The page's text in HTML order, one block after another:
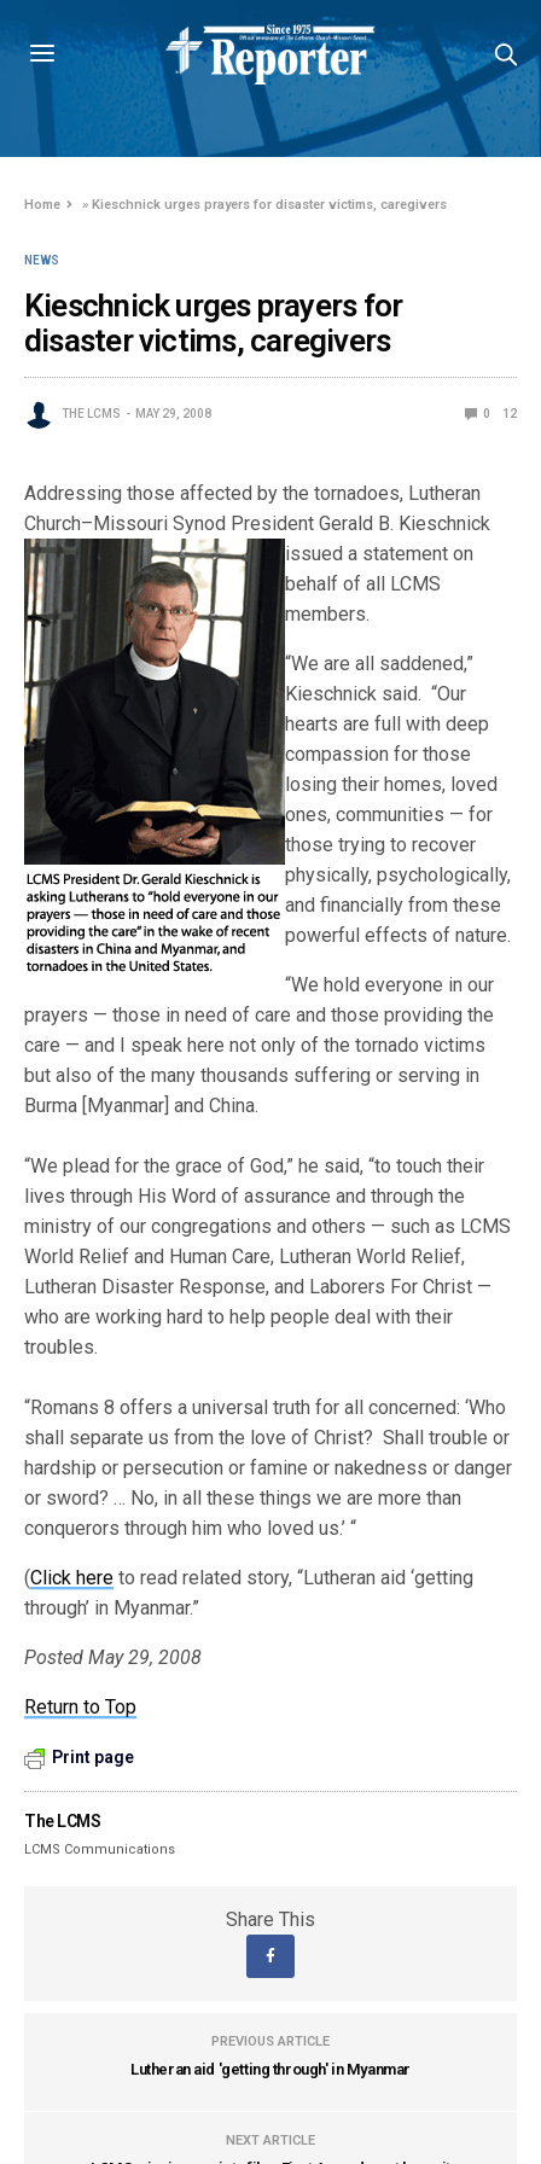
Home »Kieschnick urges prayers for disaster victims, caregivers
NEWS
Kieschnick urges prayers for
disaster victims, caregivers
THE LCMS MAY 29, 2008 0 12
Addressing those affected by the tornadoes, Lutheran
Church–Missouri Synod President Gerald B. Kieschnick
issued a statement on
behalf of all LCMS
members.
“We are all saddened,”
Kieschnick said. “Our
hearts are full with deep
compassion for those
losing their homes, loved
ones, communities — for
those trying to recover
physically, psychologically,
and financially from these
powerful effects of nature.
“We hold everyone in our
prayers — those in need of care and those providing the
care — and I speak here not only of the tornado victims
but also of the many thousands suffering or serving in
Burma [Myanmar] and China.
“We plead for the grace of God,” he said, “to touch their
lives through His Word of assurance and through the
ministry of our congregations and others — such as LCMS
World Relief and Human Care, Lutheran World Relief,
Lutheran Disaster Response, and Laborers For Christ —
who are working hard to help people deal with their
troubles.
“Romans 8 offers a universal truth for all concerned: ‘Who
shall separate us from the love of Christ? Shall trouble or
hardship or persecution or famine or nakedness or danger
or sword? … No, in all these things we are more than
conquerors through him who loved us.’ “
(Click here to read related story, “Lutheran aid ‘getting
through’ in Myanmar.”
Posted May 29, 2008
Return to Top
Print page
The LCMS
LCMS Communications
Share This
PREVIOUS ARTICLE
Lutheran aid 'getting through' in Myanmar
NEXT ARTICLE